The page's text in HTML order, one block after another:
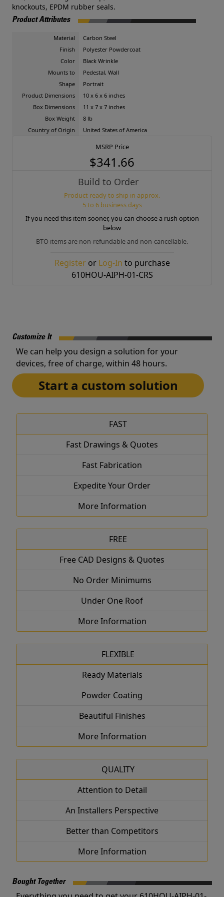
knockouts, EPDM rubber seals.
Product Attributes
Material
Carbon Steel
Finish
Polyester Powdercoat
Color
Black Wrinkle
Mounts to
Pedestal, Wall
Shape
Portrait
Product Dimensions
10 x 6 x 6 inches
Box Dimensions
11 x 7 x 7 inches
Box Weight
8 lb
Country of Origin
United States of America
MSRP Price
$341.66
Build to Order
Product ready to ship in approx.
5 to 6 business days
If you need this item sooner, you can choose a rush option
below
BTO items are non-refundable and non-cancellable.
Registeror Log-In to purchase
610HOU-AIPH-01-CRS
Customize It
We can help you design a solution for your
devices, free of charge, within 48 hours.
Start a custom solution
FAST
Fast Drawings & Quotes
Fast Fabrication
Expedite Your Order
More Information
FREE
Free CAD Designs & Quotes
No Order Minimums
Under One Roof
More Information
FLEXIBLE
Ready Materials
Powder Coating
Beautiful Finishes
More Information
QUALITY
Attention to Detail
An Installers Perspective
Better than Competitors
More Information
Bought Together